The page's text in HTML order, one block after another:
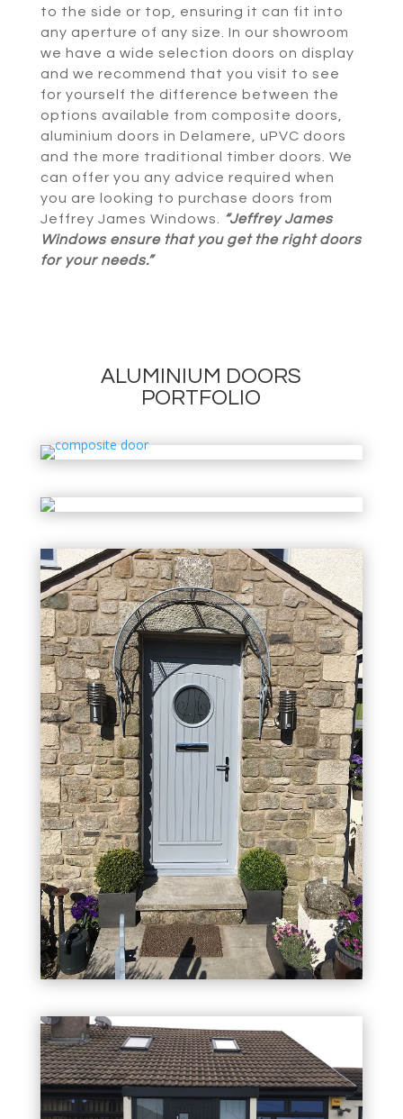
to the side or top, ensuring it can fit into
any aperture of any size. In our showroom
we have a wide selection doors on display
and we recommend that you visit to see
for yourself the difference between the
options available from composite doors,
aluminium doors in Delamere, uPVC doors
and the more traditional timber doors. We
can offer you any advice required when
you are looking to purchase doors from
Jeffrey James Windows. “Jeffrey James
Windows ensure that you get the right doors
for your needs.”
ALUMINIUM DOORS
PORTFOLIO